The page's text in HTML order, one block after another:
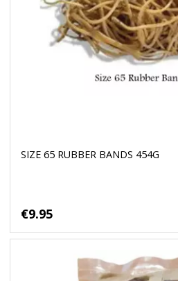
SIZE 65 RUBBER BANDS 454G
€9.95